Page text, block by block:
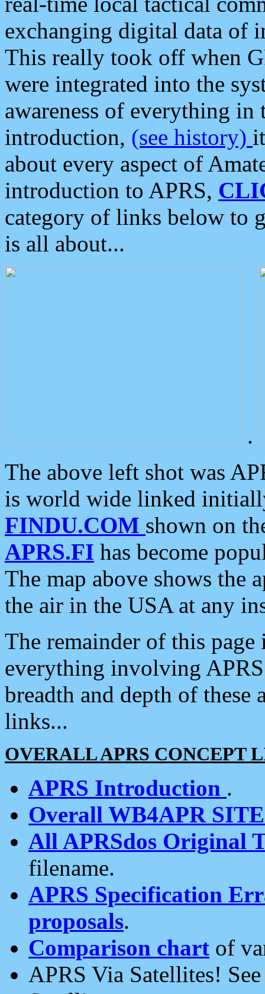
exchanging digital data of
This really took off when
were integrated into the
awareness of everything in
introduction, (see history)
about every aspect of
introduction to APRS,
category of links below to
is all about...
.
The above left shot was
is world wide linked
FINDU.COM shown on
APRS.FI has become
The map above shows the
the air in the USA at any
The remainder of this
everything involving
breadth and depth of
links...
OVERALL APRS CONCEPT
APRS Introduction .
Overall WB4APR
All APRSdos Original
filename.
APRS Specification
proposals.
Comparison chart of
APRS Via Satellites!